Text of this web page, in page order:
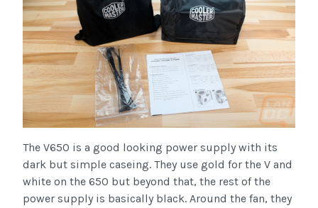
The V650 is a good looking power supply with its
dark but simple caseing. They use gold for the V and
white on the 650 but beyond that, the rest of the
power supply is basically black. Around the fan, they